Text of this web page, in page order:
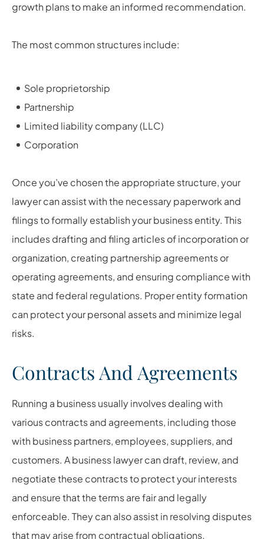
growth plans to make an informed recommendation.
The most common structures include:
Sole proprietorship
Partnership
Limited liability company (LLC)
Corporation
Once you’ve chosen the appropriate structure, your
lawyer can assist with the necessary paperwork and
filings to formally establish your business entity. This
includes drafting and filing articles of incorporation or
organization, creating partnership agreements or
operating agreements, and ensuring compliance with
state and federal regulations. Proper entity formation
can protect your personal assets and minimize legal
risks.
Contracts And Agreements
Running a business usually involves dealing with
various contracts and agreements, including those
with business partners, employees, suppliers, and
customers. A business lawyer can draft, review, and
negotiate these contracts to protect your interests
and ensure that the terms are fair and legally
enforceable. They can also assist in resolving disputes
that may arise from contractual obligations.